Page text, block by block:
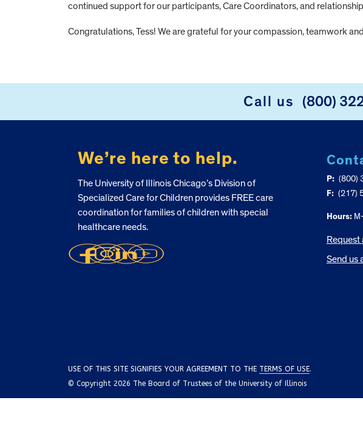
continued support for our participants, Care Coordinators, and
Congratulations, Tess! We are grateful for your compassion, teamwork
Call us (800)
We’re here to help.
The University of Illinois Chicago’s Division of
Specialized Care for Children provides FREE care
coordination for families of children with special
healthcare needs.
P: (800)
F: (217)
Hours:M-
Request
Send us
USE OF THIS SITE SIGNIFIES YOUR AGREEMENT TO THE TERMS OF USE.
© Copyright 2026 The Board of Trustees of the University of Illinois